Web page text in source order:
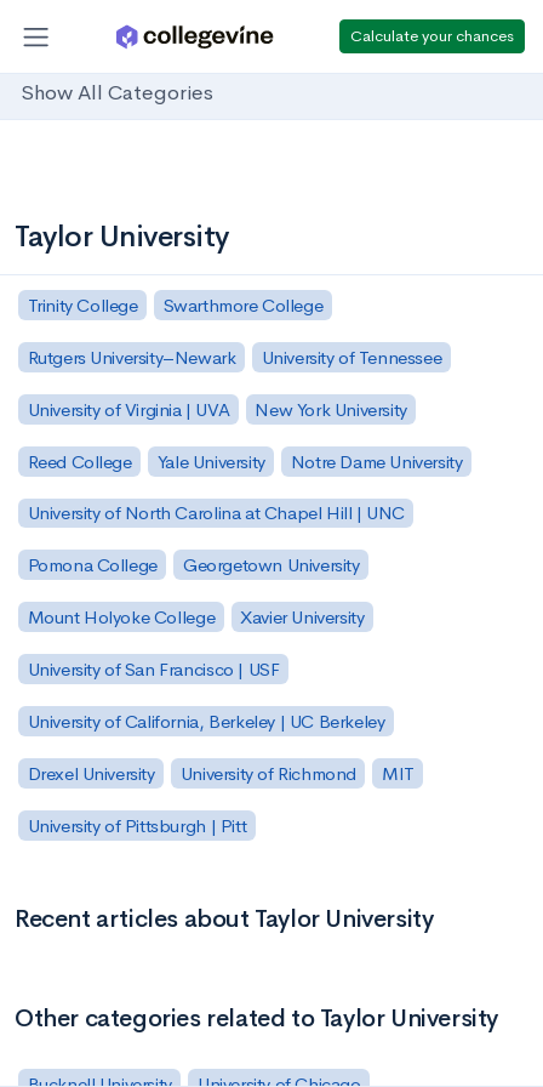
Calculate your chances
Show All Categories
Taylor University
Trinity College Swarthmore College
Rutgers University–Newark University of Tennessee
University of Virginia | UVA New York University
Reed College Yale University Notre Dame University
University of North Carolina at Chapel Hill | UNC
Pomona College Georgetown University
Mount Holyoke College Xavier University
University of San Francisco | USF
University of California, Berkeley | UC Berkeley
Drexel University University of Richmond MIT
University of Pittsburgh | Pitt
Recent articles about Taylor University
Other categories related to Taylor University